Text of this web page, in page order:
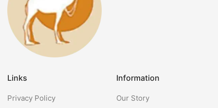
Links
Privacy Policy
Information
Our Story